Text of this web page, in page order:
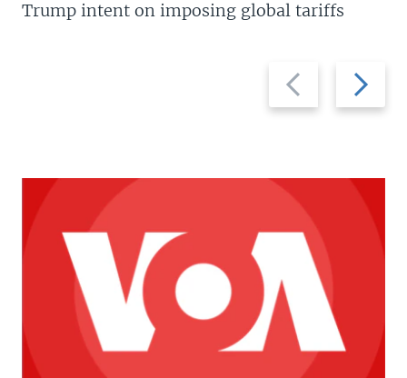
Previous
slide
Next
slide
Trump intent on imposing global tariffs